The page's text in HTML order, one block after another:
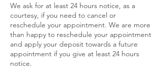
We ask for at least 24 hours notice, as a
courtesy, if you need to cancel or
reschedule your appointment. We are more
than happy to reschedule your appointment
and apply your deposit towards a future
appointment if you give at least 24 hours
notice.